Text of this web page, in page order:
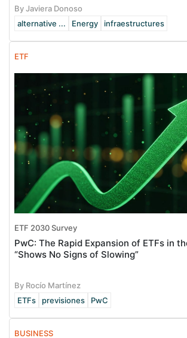
By Javiera Donoso
alternative ...
Energy infraestructures
ETF
ETF 2030 Survey
PwC: The Rapid Expansion of ETFs in
“Shows No Signs of Slowing”
By Rocío Martínez
ETFs
previsiones PwC
BUSINESS